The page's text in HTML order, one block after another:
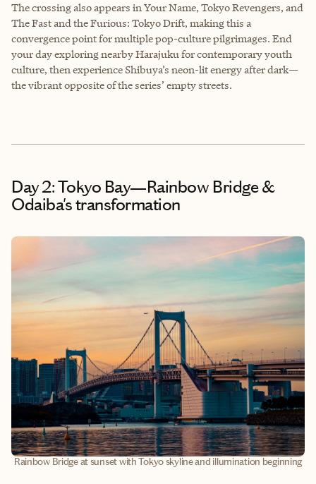
The crossing also appears in Your Name, Tokyo Revengers, and
The Fast and the Furious: Tokyo Drift, making this a
convergence point for multiple pop-culture pilgrimages. End
your day exploring nearby Harajuku for contemporary youth
culture, then experience Shibuya’s neon-lit energy after dark—
the vibrant opposite of the series’ empty streets.
Day 2: Tokyo Bay—Rainbow Bridge &
Odaiba's transformation
Rainbow Bridge at sunset with Tokyo skyline and illumination beginning